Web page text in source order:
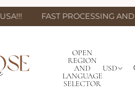
FAST PROCESSING AND
OPEN
REGION
AND
LANGUAGE
SELECTOR
USD